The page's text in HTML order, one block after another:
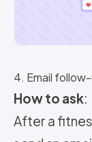
4. Email
How to ask:
After a